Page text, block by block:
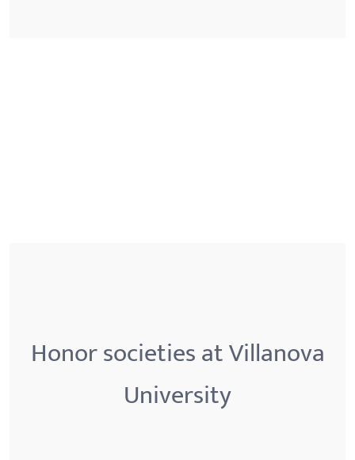
Honor societies at Villanova
University